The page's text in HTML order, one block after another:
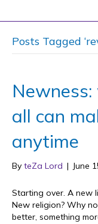
Posts Tagged
all can
anytime
By teZa Lord | June
Starting over. A new
New religion? Why
better, something